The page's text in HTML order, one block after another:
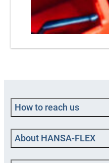
How to reach us
About HANSA‑FLEX